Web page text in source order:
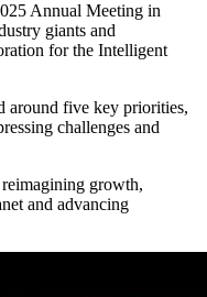
Annual Meeting in
giants and
for the Intelligent
around five key priorities,
challenges and
growth,
and advancing